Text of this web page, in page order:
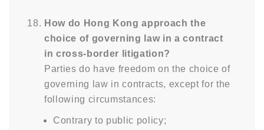
How do Hong Kong approach the
choice of governing law in a contract
in cross-border litigation?
Parties do have freedom on the choice of
governing law in contracts, except for the
following circumstances:
Contrary to public policy;